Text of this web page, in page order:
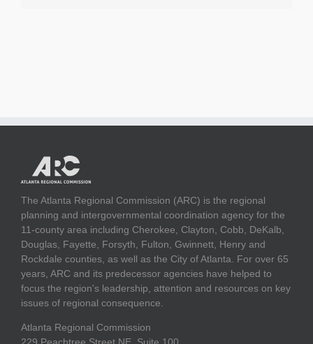
The Atlanta Regional Commission (ARC) is the regional
planning and intergovernmental coordination agency for the
11-county area including Cherokee, Clayton, Cobb, DeKalb,
Douglas, Fayette, Forsyth, Fulton, Gwinnett, Henry and
Rockdale counties, as well as the City of Atlanta. For over 65
years, ARC and its predecessor agencies have helped to
focus the region's leadership, attention and resources on key
issues of regional consequence.
Atlanta Regional Commission